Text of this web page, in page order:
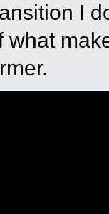
I
what